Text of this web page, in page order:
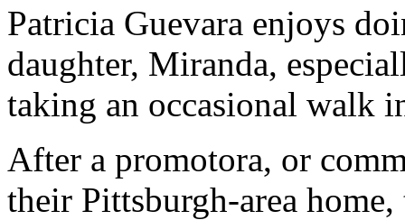
Patricia Guevara enjoys
daughter, Miranda,
taking an occasional walk
After a promotora, or
their Pittsburgh-area